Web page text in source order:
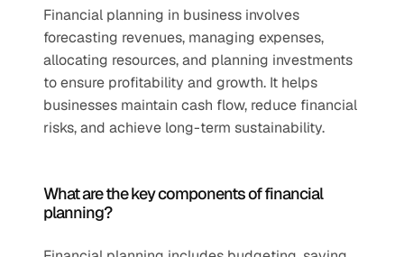
Financial planning in business involves
forecasting revenues, managing expenses,
allocating resources, and planning investments
to ensure profitability and growth. It helps
businesses maintain cash flow, reduce financial
risks, and achieve long-term sustainability.
What are the key components of financial
planning?